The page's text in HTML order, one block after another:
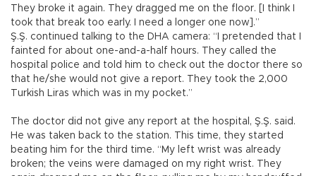
They broke it again. They dragged me on the floor. [I think I
took that break too early. I need a longer one now].”
Ş.Ş. continued talking to the DHA camera: “I pretended that I
fainted for about one-and-a-half hours. They called the
hospital police and told him to check out the doctor there so
that he/she would not give a report. They took the 2,000
Turkish Liras which was in my pocket.”
The doctor did not give any report at the hospital, Ş.Ş. said.
He was taken back to the station. This time, they started
beating him for the third time. “My left wrist was already
broken; the veins were damaged on my right wrist. They